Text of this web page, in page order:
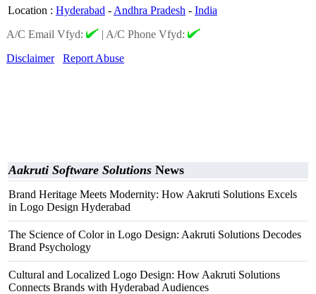
Location : Hyderabad - Andhra Pradesh - India
A/C Email Vfyd:
| A/C Phone Vfyd:
Disclaimer
Report Abuse
Aakruti Software Solutions News
Brand Heritage Meets Modernity: How Aakruti Solutions Excels
in Logo Design Hyderabad
The Science of Color in Logo Design: Aakruti Solutions Decodes
Brand Psychology
Cultural and Localized Logo Design: How Aakruti Solutions
Connects Brands with Hyderabad Audiences